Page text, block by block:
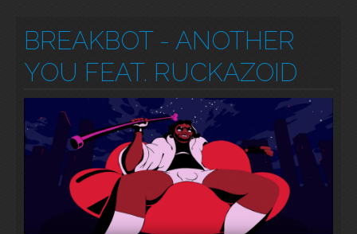
BREAKBOT - ANOTHER
YOU FEAT. RUCKAZOID